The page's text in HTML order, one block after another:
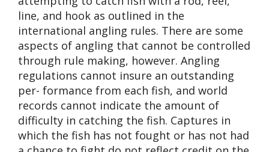
line, and hook as outlined in the
international angling rules. There are some
aspects of angling that cannot be controlled
through rule making, however. Angling
regulations cannot insure an outstanding
per- formance from each fish, and world
records cannot indicate the amount of
difficulty in catching the fish. Captures in
which the fish has not fought or has not had